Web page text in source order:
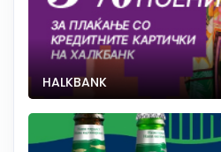
HALKBANK